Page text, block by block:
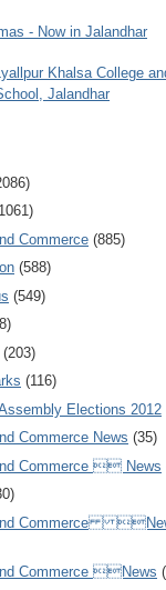
- Now in Jalandhar
Khalsa College
Jalandhar
Commerce (885)
(588)
(549)
(203)
(116)
Elections 2012
Commerce News (35)
Commerce  News
Commerce
Commerce News